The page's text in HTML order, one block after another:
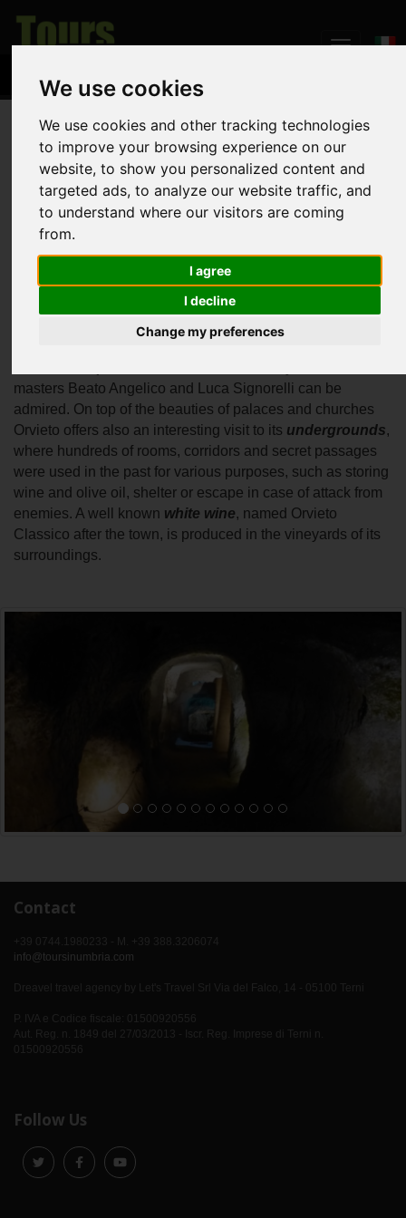
We use cookies
We use cookies and other tracking technologies
to improve your browsing experience on our
website, to show you personalized content and
targeted ads, to analyze our website traffic, and
to understand where our visitors are coming
from.
I agree
I decline
Change my preferences
The Land Orvieto
Orvieto
Located in the western part of Umbria, midway between
Rome and Florence, Orvieto is built on top of a large butte
of volcanic tuff. The town hasEtruscan
then conquered by the Romans. It is dominated by the
masters Beato Angelico and Luca Signorelli can be
admired. On top of the beauties of palaces and churches
Orvieto offers also an interesting visit to its undergrounds,
where hundreds of rooms, corridors and secret passages
were used in the past for various purposes, such as storing
wine and olive oil, shelter or escape in case of attack from
enemies. A well known white wine, named Orvieto
Classico after the town, is produced in the vineyards of its
surroundings.
Contact
info@toursinumbria.com
Follow Us